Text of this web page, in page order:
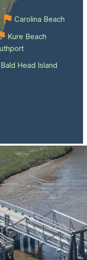
Bald Head Island
Kure Beach
Carolina Beach